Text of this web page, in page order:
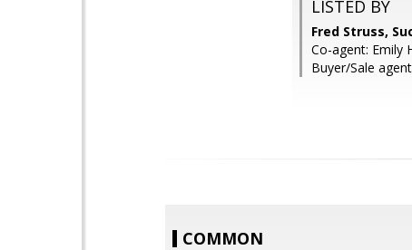
LISTED BY
Fred Struss,
Co-agent: Emily
Buyer/Sale
COMMON